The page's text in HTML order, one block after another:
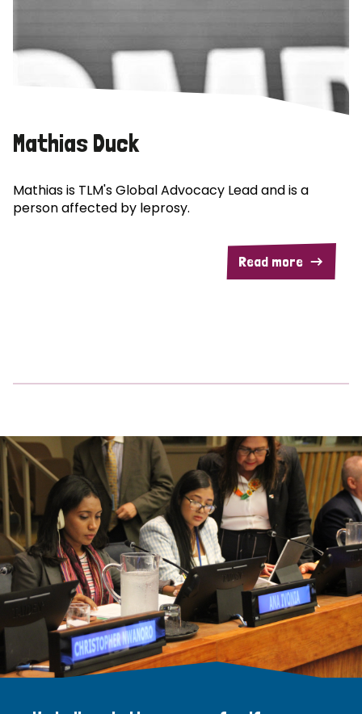
Mathias Duck
Mathias is TLM's Global Advocacy Lead and is a
person affected by leprosy.
Read more